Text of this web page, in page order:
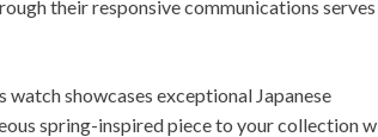
their responsive communications serves
showcases exceptional Japanese
spring-inspired piece to your collection